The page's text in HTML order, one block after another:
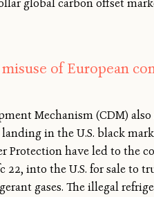
global carbon offset
of European
Mechanism (CDM) also
in the U.S. black
Protection have led to the
into the U.S. for sale to
gases. The illegal